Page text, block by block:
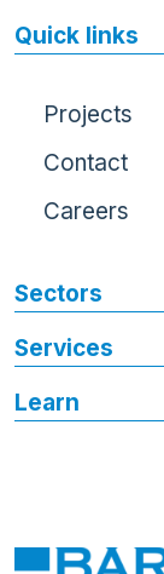
Quick links
Projects
Contact
Careers
Sectors
Services
Learn